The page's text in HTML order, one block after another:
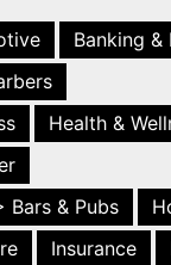
Banking &
Health &
Bars & Pubs
Insurance